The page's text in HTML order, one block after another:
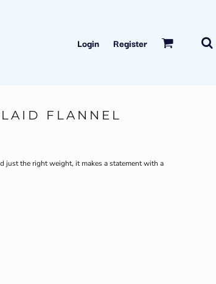
Login Register
FLANNEL
the right weight, it makes a statement with a